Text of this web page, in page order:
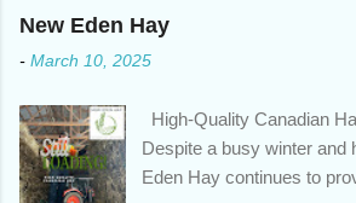
changed. An annual mortgage checkup
that: with the historically low rates caused
we’ve done the analysis needed to
privileges to maximize your mortgage
amounts of high-interest debt are
rate so you can have one manageable
New Eden Hay
- March 10, 2025
High-Quality Canadian
Despite a busy winter and
Eden Hay continues to